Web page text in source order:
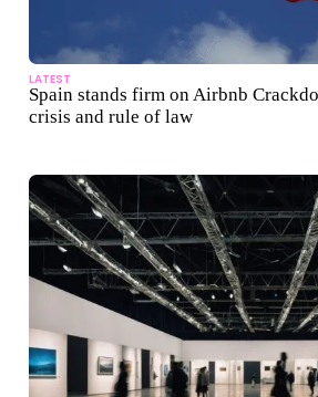
LATEST
Spain stands firm on Airbnb
crisis and rule of law